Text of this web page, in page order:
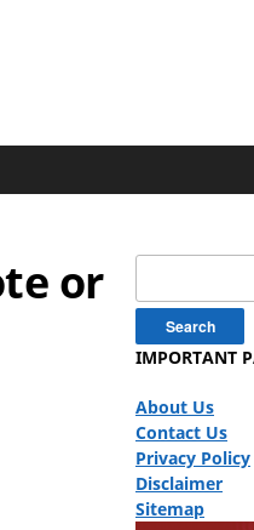
or
IMPORTANT
About Us
Contact Us
Privacy Policy
Disclaimer
Sitemap